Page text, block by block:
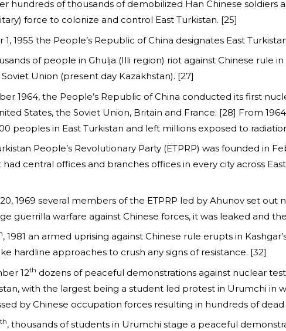
hundreds of thousands of demobilized Han Chinese
force to colonize and control East Turkistan. [25]
1, 1955 the People’s Republic of China designates East
of people in Ghulja (Illi region) riot against Chinese rule in
Union (present day Kazakhstan). [27]
1964, the People’s Republic of China conducted its first
States, the Soviet Union, Britain and France. [28] From
peoples in East Turkistan and left millions exposed to
People’s Revolutionary Party (ETPRP) was founded in
central offices and branches offices in every city across
1969 several members of the ETPRP led by Ahunov set
guerrilla warfare against Chinese forces, it was leaked and
, 1981 an armed uprising against Chinese rule erupts in
hardline approaches to crush any signs of resistance. [32]
12th dozens of peaceful demonstrations against nuclear
with the largest being a student led protest in Urumchi
by Chinese occupation forces resulting in hundreds of
th, thousands of students in Urumchi stage a peaceful